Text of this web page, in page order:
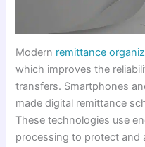
Modern remittance
which improves the
transfers. Smartphones
made digital remittance
These technologies use
processing to protect and